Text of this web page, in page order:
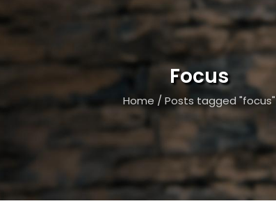
Focus
Home / Posts tagged "focus"